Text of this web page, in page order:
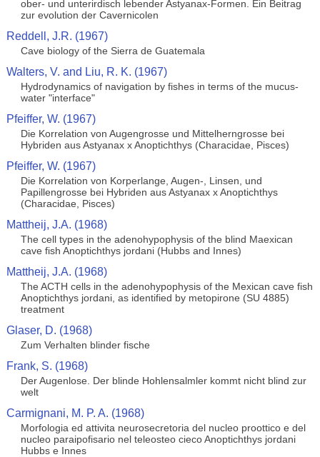
ober- und unterirdisch lebender Astyanax-Formen. Ein Beitrag
zur evolution der Cavernicolen
Reddell, J.R. (1967)
Cave biology of the Sierra de Guatemala
Walters, V. and Liu, R. K. (1967)
Hydrodynamics of navigation by fishes in terms of the mucus-
water "interface"
Pfeiffer, W. (1967)
Die Korrelation von Augengrosse und Mittelherngrosse bei
Hybriden aus Astyanax x Anoptichthys (Characidae, Pisces)
Pfeiffer, W. (1967)
Die Korrelation von Korperlange, Augen-, Linsen, und
Papillengrosse bei Hybriden aus Astyanax x Anoptichthys
(Characidae, Pisces)
Mattheij, J.A. (1968)
The cell types in the adenohypophysis of the blind Maexican
cave fish Anoptichthys jordani (Hubbs and Innes)
Mattheij, J.A. (1968)
The ACTH cells in the adenohypophysis of the Mexican cave fish
Anoptichthys jordani, as identified by metopirone (SU 4885)
treatment
Glaser, D. (1968)
Zum Verhalten blinder fische
Frank, S. (1968)
Der Augenlose. Der blinde Hohlensalmler kommt nicht blind zur
welt
Carmignani, M. P. A. (1968)
Morfologia ed attivita neurosecretoria del nucleo proottico e del
nucleo paraipofisario nel teleosteo cieco Anoptichthys jordani
Hubbs e Innes